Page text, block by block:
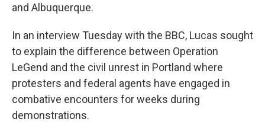
and Albuquerque.
In an interview Tuesday with the BBC, Lucas sought
to explain the difference between Operation
LeGend and the civil unrest in Portland where
protesters and federal agents have engaged in
combative encounters for weeks during
demonstrations.